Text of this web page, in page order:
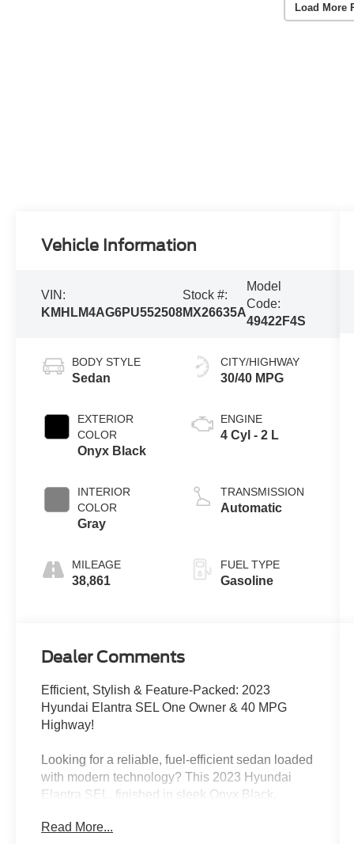
Load More
Vehicle Information
VIN:
KMHLM4AG6PU552508
Stock #:
MX26635A
Model
Code:
49422F4S
BODY STYLE
Sedan
EXTERIOR
COLOR
Onyx Black
INTERIOR
COLOR
Gray
MILEAGE
38,861
CITY/HIGHWAY
30/40 MPG
ENGINE
4 Cyl - 2 L
TRANSMISSION
Automatic
FUEL TYPE
Gasoline
Dealer Comments
Efficient, Stylish & Feature-Packed: 2023
Hyundai Elantra SEL One Owner & 40 MPG
Highway!
Looking for a reliable, fuel-efficient sedan loaded
with modern technology? This 2023 Hyundai
Elantra SEL, finished in sleek Onyx Black,
economy, advanced safety features, and
Read More...